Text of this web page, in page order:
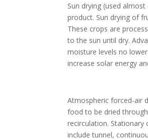
Sun drying (used
product. Sun drying of
These crops are
to the sun until dry.
moisture levels no
increase solar energy
Atmospheric forced-air
food to be dried
recirculation. Stationary
include tunnel,